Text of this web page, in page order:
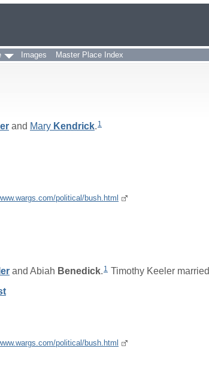
Images Master Place Index
and Mary Kendrick. 1
political/bush.html
and Abiah Benedick. 1 Timothy Keeler married
political/bush.html